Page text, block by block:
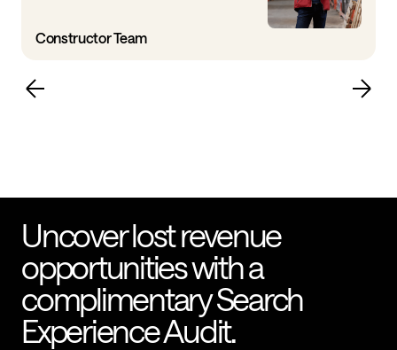
Constructor Team
Uncover lost revenue
opportunities with a
complimentary Search
Experience Audit.